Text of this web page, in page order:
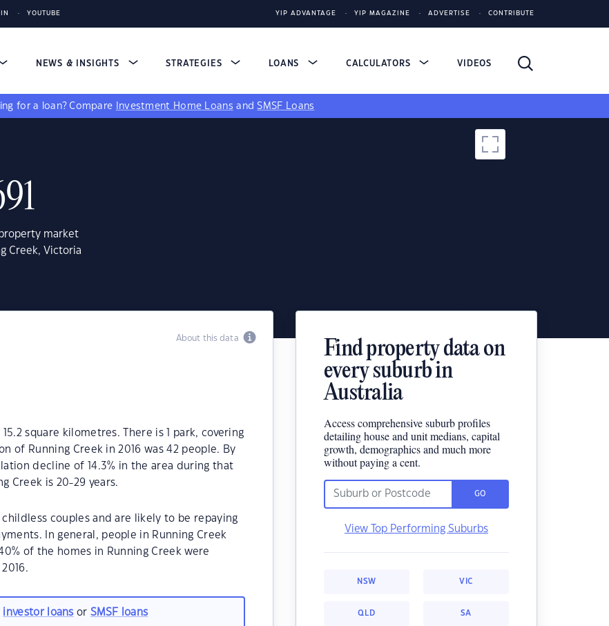
YOUTUBE YIP ADVANTAGE YIP MAGAZINE ADVERTISE CONTRIBUTE
NEWS & INSIGHTS STRATEGIES LOANS CALCULATORS VIDEOS
for a loan? Compare Investment Home Loans andSMSF Loans
market
Creek, Victoria
About this data
square kilometres. There is 1 park, covering
of Running Creek in 2016 was 42 people. By
decline of 14.3% in the area during that
Creek is 20-29 years.
couples and are likely to be repaying
In general, people in Running Creek
of the homes in Running Creek were
investor loans orSMSF loans
Find property data on
every suburb in
Australia
Access comprehensive suburb profiles
detailing house and unit medians, capital
growth, demographics and much more
without paying a cent.
GO
View Top Performing Suburbs
NSW VIC
QLD SA